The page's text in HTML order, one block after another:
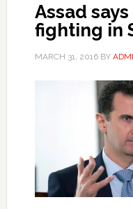
Assad
fighting in
MARCH 31, 2016BY